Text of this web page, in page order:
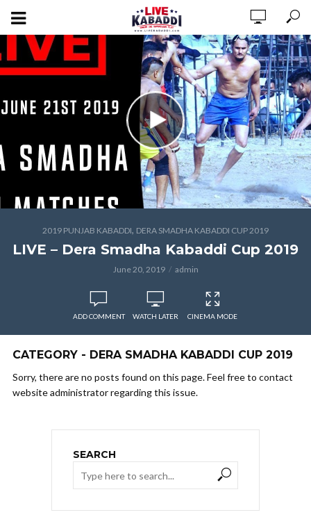
2019 PUNJAB KABADDI, DERA SMADHA KABADDI CUP 2019
LIVE – Dera Smadha Kabaddi Cup 2019
June 20, 2019 admin
ADD COMMENT WATCH LATER CINEMA MODE
CATEGORY - DERA SMADHA KABADDI CUP 2019
Sorry, there are no posts found on this page. Feel free to contact
website administrator regarding this issue.
SEARCH